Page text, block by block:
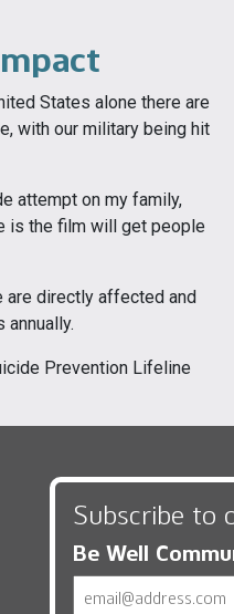
States alone there are
with our military being hit
attempt on my family,
is the film will get people
are directly affected and
Prevention Lifeline
Subscribe to
Be Well